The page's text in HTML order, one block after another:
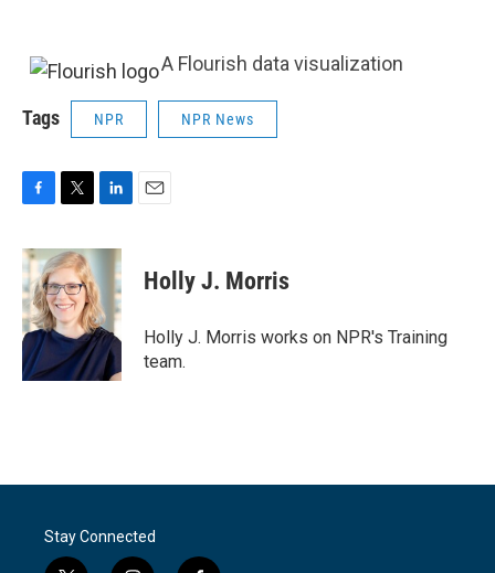
A Flourish data visualization
Tags NPR NPR News
c
e
b
o
o
k
i
t
t
e
r
n
e
d
I
n
Holly J. Morris
Holly J. Morris works on NPR's Training
team.
Stay Connected